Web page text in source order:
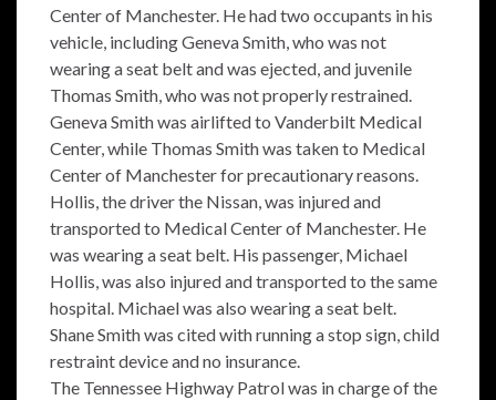
Center of Manchester. He had two occupants in his
vehicle, including Geneva Smith, who was not
wearing a seat belt and was ejected, and juvenile
Thomas Smith, who was not properly restrained.
Geneva Smith was airlifted to Vanderbilt Medical
Center, while Thomas Smith was taken to Medical
Center of Manchester for precautionary reasons.
Hollis, the driver the Nissan, was injured and
transported to Medical Center of Manchester. He
was wearing a seat belt. His passenger, Michael
Hollis, was also injured and transported to the same
hospital. Michael was also wearing a seat belt.
Shane Smith was cited with running a stop sign, child
restraint device and no insurance.
The Tennessee Highway Patrol was in charge of the